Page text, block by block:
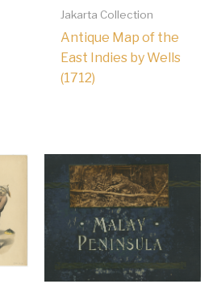
Jakarta Collection
Antique Map of the
East Indies by Wells
(1712)